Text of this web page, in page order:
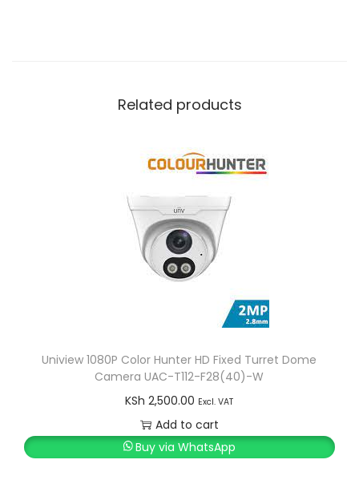
Related products
Uniview 1080P Color Hunter HD Fixed Turret Dome
Camera UAC-T112-F28(40)-W
KSh 2,500.00 Excl. VAT
Add to cart
Buy via WhatsApp